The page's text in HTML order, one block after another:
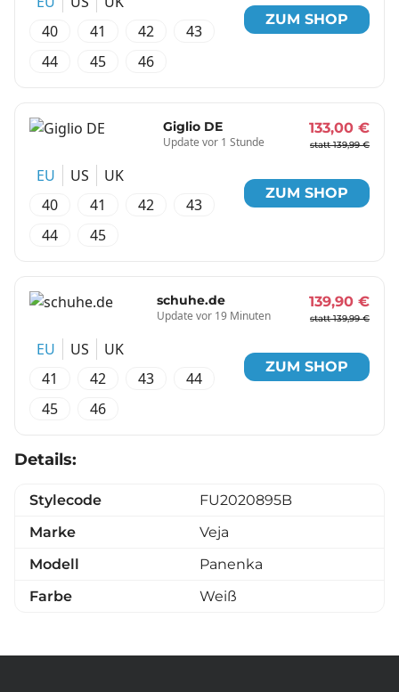
40
41 42
43
44
45 46
ZUM SHOP
Giglio DE
Update vor 1 Stunde
133,00 €
statt 139,99 €
EU US
UK
40
41 42
43
44
45
ZUM SHOP
schuhe.de
Update vor 19 Minuten
139,90 €
statt 139,99 €
EU US
UK
41
42 43
44
45
46
ZUM SHOP
Details:
Stylecode
FU2020895B
Marke
Veja
Modell
Panenka
Farbe
Weiß